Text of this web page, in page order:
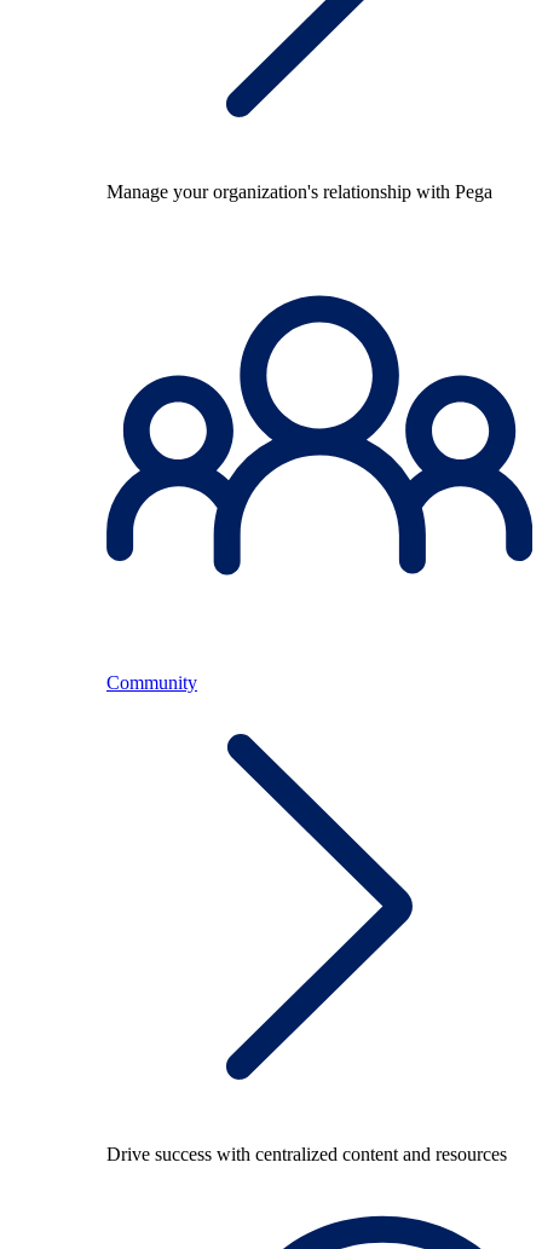
Manage your organization's relationship with Pega
Community
Drive success with centralized content and resources